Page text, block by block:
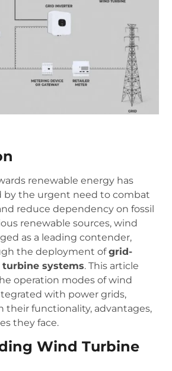
renewable energy has
by the urgent need to combat
reduce dependency on fossil
renewable sources, wind
as a leading contender,
the deployment ofgrid-
systems. This article
operation modes of wind
with power grids,
their functionality, advantages,
they face.
Wind Turbine